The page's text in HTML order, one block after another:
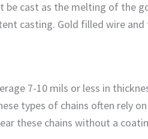
be cast as the melting of the
casting. Gold filled wire and
7-10 mils or less in
types of chains often rely
these chains without a